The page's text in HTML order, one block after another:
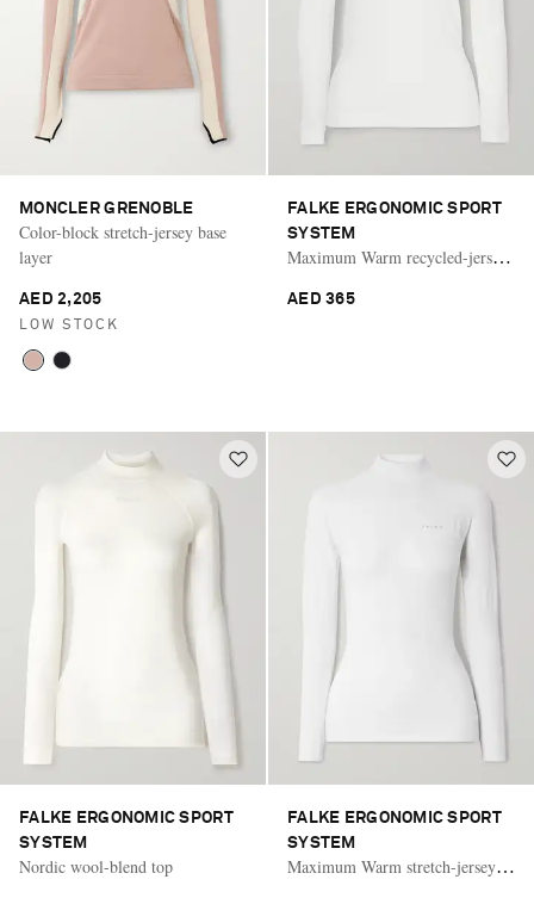
MONCLER GRENOBLE
Color-block stretch-jersey base
layer
AED 2,205
LOW STOCK
FALKE ERGONOMIC SPORT
SYSTEM
Maximum Warm recycled-jersey
AED 365
FALKE ERGONOMIC SPORT
SYSTEM
Nordic wool-blend top
FALKE ERGONOMIC SPORT
SYSTEM
Maximum Warm stretch-jersey